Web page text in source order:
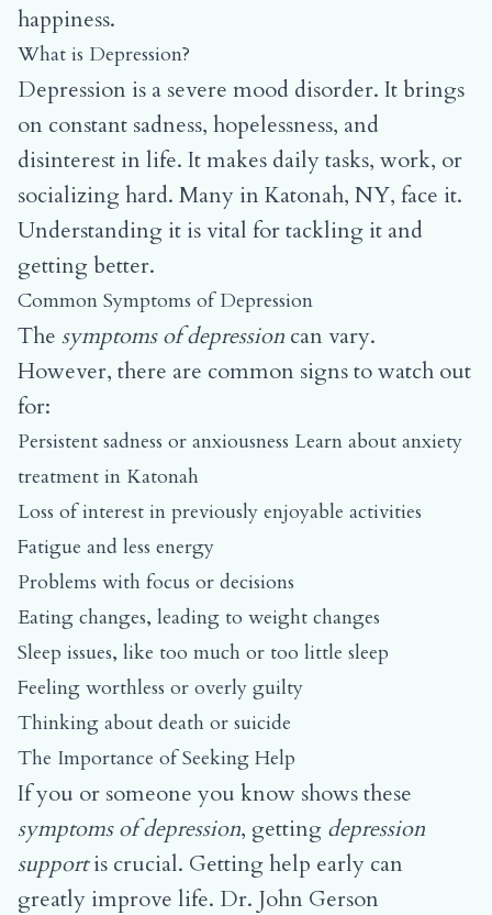
happiness.
What is Depression?
Depression is a severe mood disorder. It brings
on constant sadness, hopelessness, and
disinterest in life. It makes daily tasks, work, or
socializing hard. Many in Katonah, NY, face it.
Understanding it is vital for tackling it and
getting better.
Common Symptoms of Depression
The symptoms of depression can vary.
However, there are common signs to watch out
for:
Persistent sadness or anxiousness Learn about anxiety
treatment in Katonah
Loss of interest in previously enjoyable activities
Fatigue and less energy
Problems with focus or decisions
Eating changes, leading to weight changes
Sleep issues, like too much or too little sleep
Feeling worthless or overly guilty
Thinking about death or suicide
The Importance of Seeking Help
If you or someone you know shows these
symptoms of depression, getting depression
supportis crucial. Getting help early can
greatly improve life. Dr. John Gerson